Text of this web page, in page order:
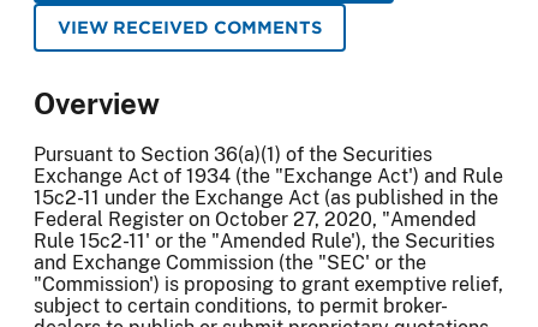
VIEW RECEIVED COMMENTS
Overview
Pursuant to Section 36(a)(1) of the Securities
Exchange Act of 1934 (the "Exchange Act') and Rule
15c2-11 under the Exchange Act (as published in the
Federal Register on October 27, 2020, "Amended
Rule 15c2-11' or the "Amended Rule'), the Securities
and Exchange Commission (the "SEC' or the
"Commission') is proposing to grant exemptive relief,
subject to certain conditions, to permit broker-